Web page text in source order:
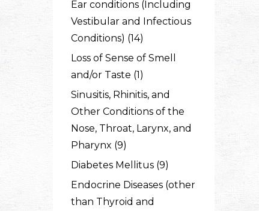
Ear conditions (Including
Vestibular and Infectious
Conditions) (14)
Loss of Sense of Smell
and/or Taste (1)
Sinusitis, Rhinitis, and
Other Conditions of the
Nose, Throat, Larynx, and
Pharynx (9)
Diabetes Mellitus (9)
Endocrine Diseases (other
than Thyroid and